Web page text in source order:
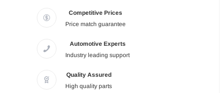
Competitive Prices
Price match guarantee
Automotive Experts
Industry leading support
Quality Assured
High quality parts